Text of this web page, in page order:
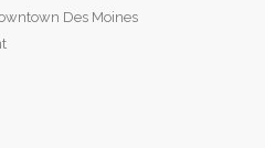
Des Moines